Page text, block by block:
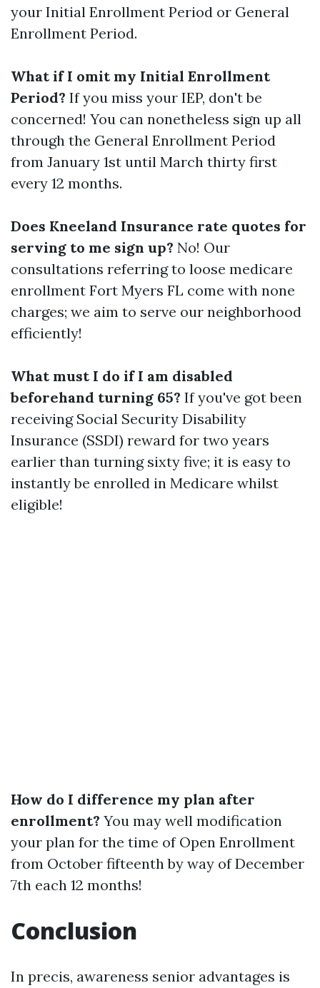
your Initial Enrollment Period or General
Enrollment Period.
What if I omit my Initial Enrollment
Period? If you miss your IEP, don't be
concerned! You can nonetheless sign up all
through the General Enrollment Period
from January 1st until March thirty first
every 12 months.
Does Kneeland Insurance rate quotes for
serving to me sign up? No! Our
consultations referring to loose medicare
enrollment Fort Myers FL come with none
charges; we aim to serve our neighborhood
efficiently!
What must I do if I am disabled
beforehand turning 65? If you've got been
receiving Social Security Disability
Insurance (SSDI) reward for two years
earlier than turning sixty five; it is easy to
instantly be enrolled in Medicare whilst
eligible!
How do I difference my plan after
enrollment? You may well modification
your plan for the time of Open Enrollment
from October fifteenth by way of December
7th each 12 months!
Conclusion
In precis, awareness senior advantages is